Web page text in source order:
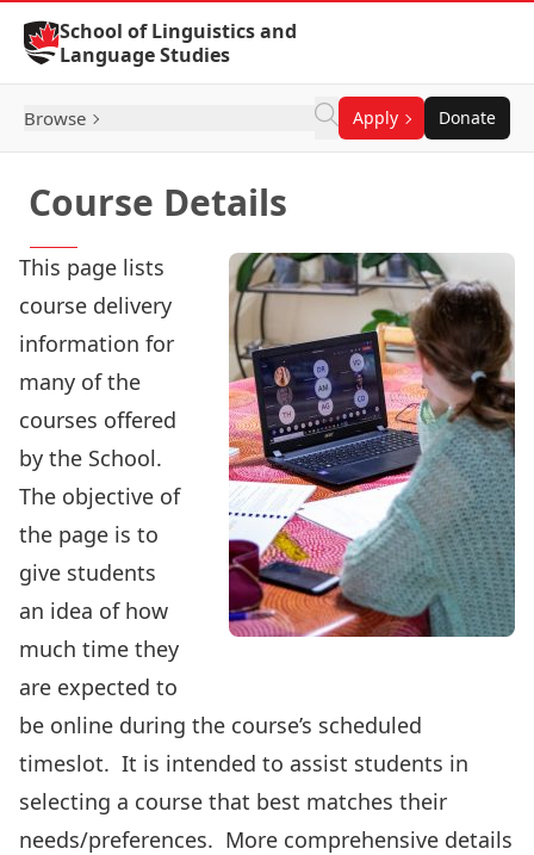
Skip to Content
School of Linguistics and
Language Studies
Browse Apply Donate
Course Details
This page lists
course delivery
information for
many of the
courses offered
by the School.
The objective of
the page is to
give students
an idea of how
much time they
are expected to
be online during the course’s scheduled
timeslot. It is intended to assist students in
selecting a course that best matches their
needs/preferences. More comprehensive details